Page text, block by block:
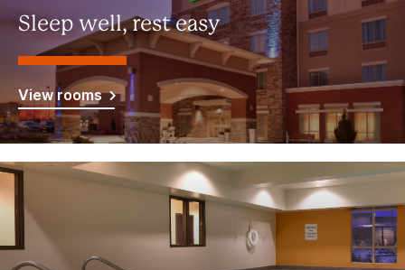
Sleep well, rest easy
View rooms